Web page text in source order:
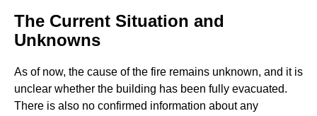
The Current Situation and
Unknowns
As of now, the cause of the fire remains unknown, and it is
unclear whether the building has been fully evacuated.
There is also no confirmed information about any